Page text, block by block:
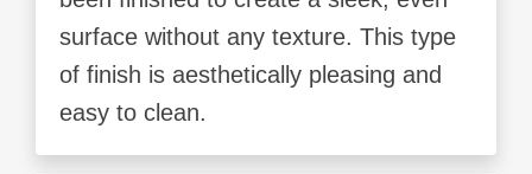
surface without any texture. This type
of finish is aesthetically pleasing and
easy to clean.